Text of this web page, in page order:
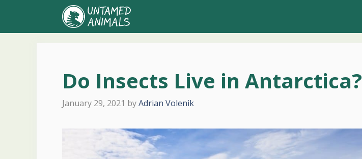
content
Do Insects Live in Antarctica?
January 29, 2021 byAdrian Volenik